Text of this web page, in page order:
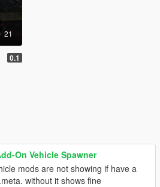
21
0.1
On Vehicle Spawner
mods are not showing if have a
without it shows fine